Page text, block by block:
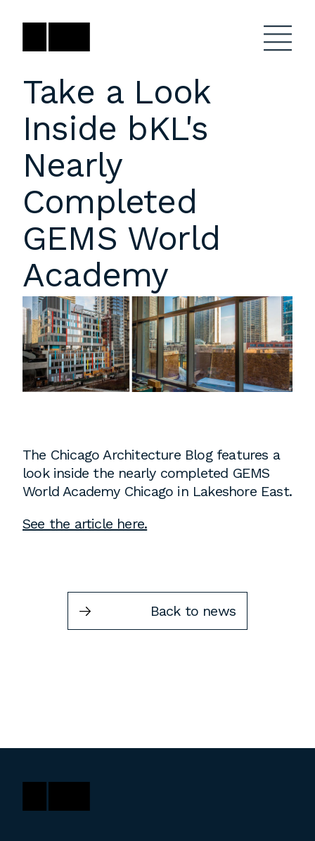
content
General Project
Inquiries
Anne Karlovitz
akarlovitz@bklarch.com
Social
Youtube
LinkedIn
Instagram
Chicago
225 N. Columbus Drive,
T312.881.5999
Atlanta
678.433.4201
Firm
Projects
Team
News
Orbit
Contact
Take a Look
Inside bKL's
Nearly
Completed
GEMS World
Academy
The Chicago Architecture Blog features a
look inside the nearly completed GEMS
World Academy Chicago in Lakeshore East.
See the article here.
Back to news